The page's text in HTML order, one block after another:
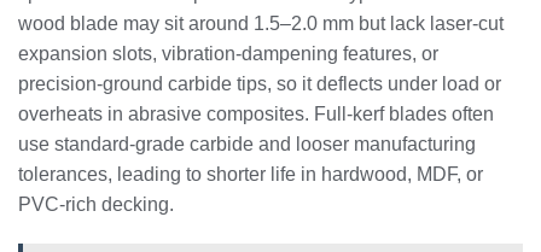
wood blade may sit around 1.5–2.0 mm but lack laser‑cut
expansion slots, vibration‑dampening features, or
precision‑ground carbide tips, so it deflects under load or
overheats in abrasive composites. Full‑kerf blades often
use standard‑grade carbide and looser manufacturing
tolerances, leading to shorter life in hardwood, MDF, or
PVC‑rich decking.